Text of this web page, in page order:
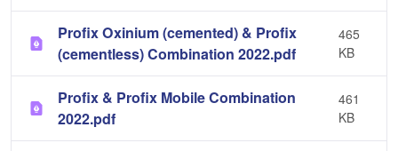
Profix Oxinium (cemented) & Profix
(cementless) Combination 2022.pdf
465
KB
Profix & Profix Mobile Combination
2022.pdf
461
KB